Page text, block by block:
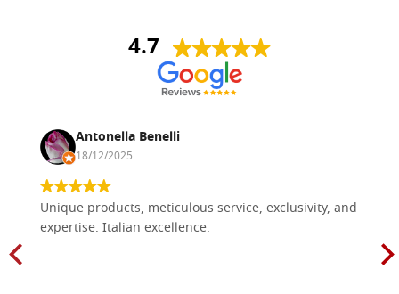
4.7
Antonella Benelli
18/12/2025
Unique products, meticulous service, exclusivity, and
expertise. Italian excellence.